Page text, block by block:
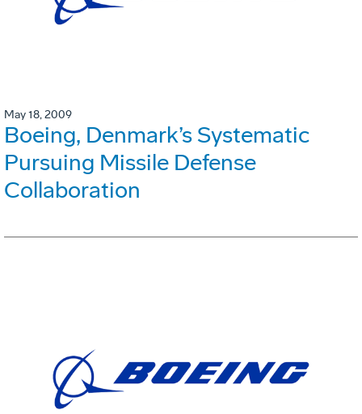
May 18, 2009
Boeing, Denmark’s Systematic
Pursuing Missile Defense
Collaboration